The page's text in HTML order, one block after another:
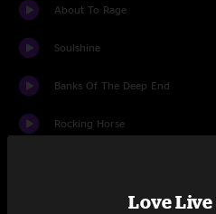
About To Rage
Soulshine
Banks Of The Deep End
Rocking Horse
Love Live